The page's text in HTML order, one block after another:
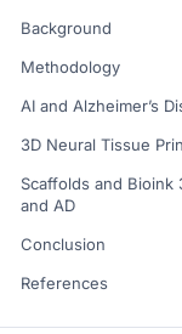
Background
Methodology
AI and Alzheimer’s
3D Neural Tissue
Scaffolds and Bioink
and AD
Conclusion
References